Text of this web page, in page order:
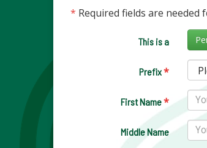
* Required fields are needed
This is a
Prefix*
First Name*
Middle Name